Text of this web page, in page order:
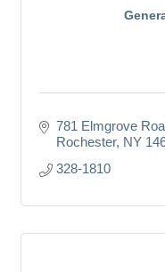
781 Elmgrove
Rochester NY
328-1810